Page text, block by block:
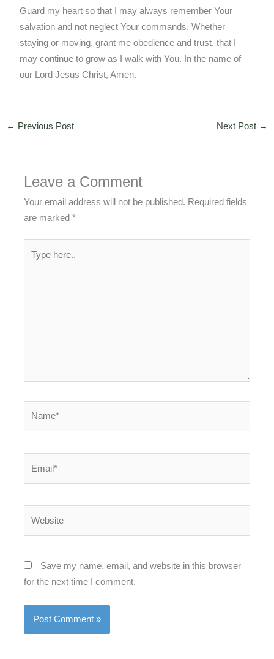
Guard my heart so that I may always remember Your
salvation and not neglect Your commands. Whether
staying or moving, grant me obedience and trust, that I
may continue to grow as I walk with You. In the name of
our Lord Jesus Christ, Amen.
← Previous Post Next Post →
Leave a Comment
Your email address will not be published. Required fields
are marked*
here..
Save my name, email, and website in this browser
for the next time I comment.